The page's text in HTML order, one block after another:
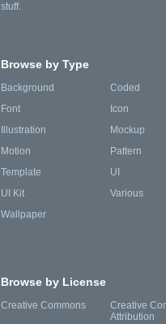
stuff.
Browse by Type
Background
Coded
Font
Icon
Illustration
Mockup
Motion
Pattern
Template
UI
UI Kit
Various
Wallpaper
Browse by License
Creative Commons
Creative
Attribution